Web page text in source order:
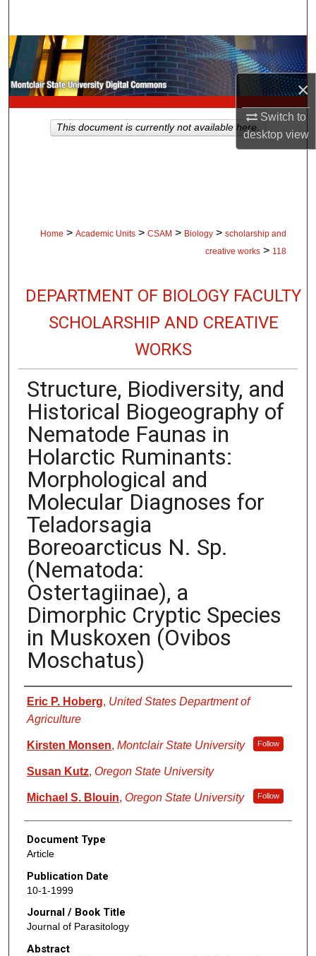
×
Switch to
desktopview
Browse Collections
My Account
About
Home > Academic Units > CSAM > Biology > scholarship and
creative works > 118
DEPARTMENT OF BIOLOGY FACULTY
SCHOLARSHIP AND CREATIVE
WORKS
Structure, Biodiversity, and
Historical Biogeography of
Nematode Faunas in
Holarctic Ruminants:
Morphological and
Molecular Diagnoses for
Teladorsagia
Boreoarcticus N. Sp.
(Nematoda:
Ostertagiinae), a
Dimorphic Cryptic Species
in Muskoxen (Ovibos
Moschatus)
Authors
Eric P. Hoberg, United States Department of
Agriculture
Kirsten Monsen, Montclair State University Follow
Susan Kutz, Oregon State University
Michael S. Blouin, Oregon State University Follow
Document Type
Article
Publication Date
10-1-1999
Journal / Book Title
Journal of Parasitology
Abstract
This document is currently not available here.